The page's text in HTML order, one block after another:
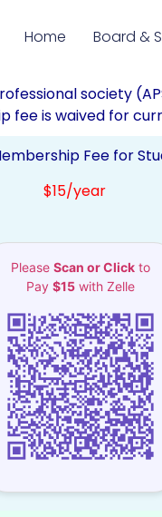
Home Board &
society
fee is waived for
Fee for
$15/year
Please Scan or Click to
Pay $15 with Zelle